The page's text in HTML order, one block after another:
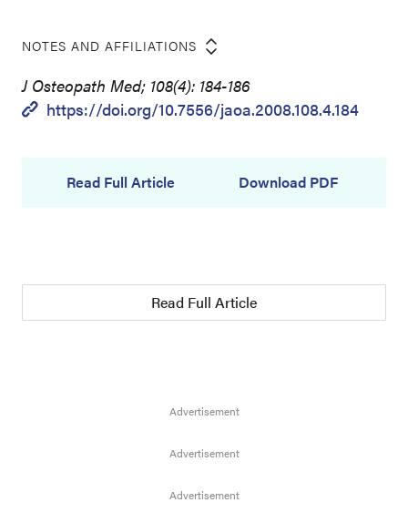
NOTES AND AFFILIATIONS
J Osteopath Med; 108(4): 184-186
https://doi.org/10.7556/jaoa.2008.108.4.184
Read Full Article Download PDF
Read Full Article